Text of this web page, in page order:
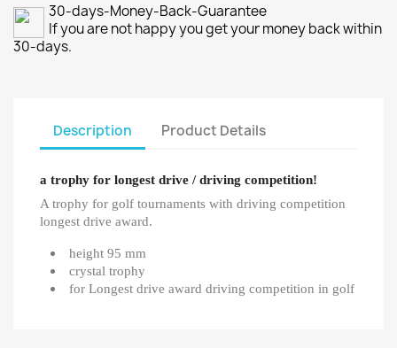
30-days-Money-Back-Guarantee
If you are not happy you get your money back within
30-days.
Description Product Details
a trophy for longest drive / driving competition!
A trophy for golf tournaments with driving competition
longest drive award.
height 95 mm
crystal trophy
for Longest drive award driving competition in golf